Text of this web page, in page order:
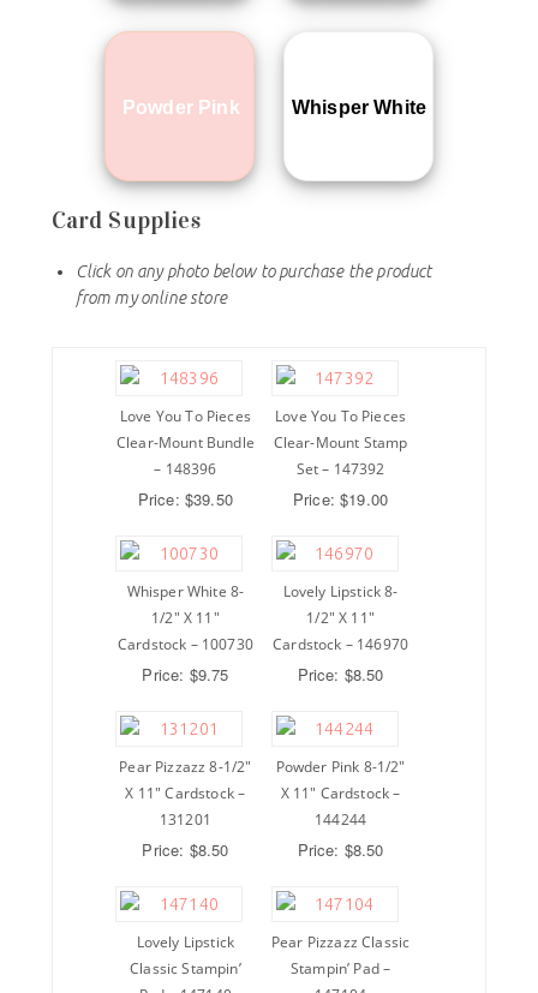
Powder Pink Whisper White
Card Supplies
Click on any photo below to purchase the product
from my online store
Love You To Pieces
Clear-Mount Bundle
– 148396
Price: $39.50
Love You To Pieces
Clear-Mount Stamp
Set – 147392
Price: $19.00
Whisper White 8-
1/2″ X 11″
Cardstock – 100730
Price: $9.75
Lovely Lipstick 8-
1/2″ X 11″
Cardstock – 146970
Price: $8.50
Pear Pizzazz 8-1/2″
X 11″ Cardstock –
131201
Price: $8.50
Powder Pink 8-1/2″
X 11″ Cardstock –
144244
Price: $8.50
Lovely Lipstick
Classic Stampin’
Pear Pizzazz Classic
Stampin’ Pad –